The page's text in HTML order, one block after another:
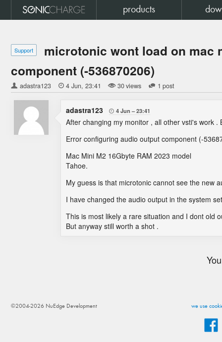
products
Support
microtonic wont load on mac
component (-536870206)
adastra123  4 Jun 23:41 30 views 1 post
adastra123  4 Jun 23:41
After changing my monitor , all other vsti's work
Error configuring audio output component (-
Mac Mini M2 16Gbyte RAM 2023 model
Tahoe.
My guess is that microtonic cannot see the new
I have changed the audio output in the system
This is most likely a rare situation and I dont old
But anyway still worth a shot .
we use
©2004-2026 NuEdge Development